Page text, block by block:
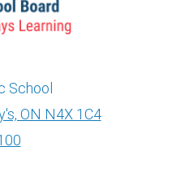
School
ON N4X 1C4